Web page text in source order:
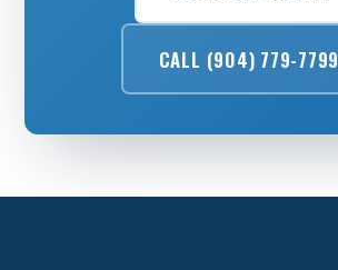
CALL (904) 779-7799